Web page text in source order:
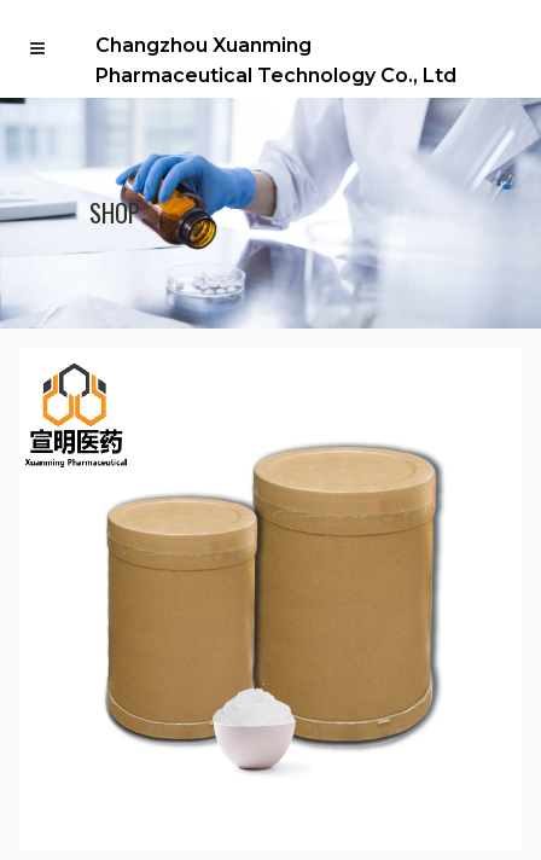
Changzhou Xuanming
Pharmaceutical Technology Co., Ltd
SHOP